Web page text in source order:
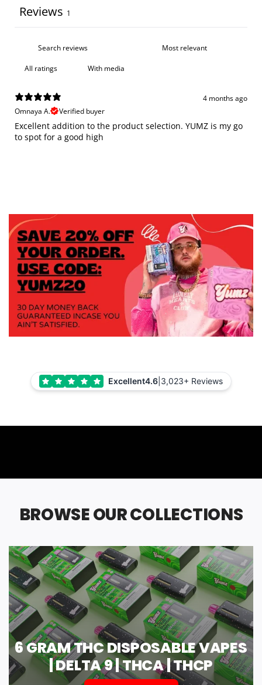
Reviews 1
With media
4 months ago
Omnaya A.
Verified buyer
Excellent addition to the product selection. YUMZ is my go
to spot for a good high
Excellent4.6 3,023+ Reviews
BROWSE OUR COLLECTIONS
6 GRAM THC DISPOSABLE VAPES
| DELTA 9 | THCA | THCP